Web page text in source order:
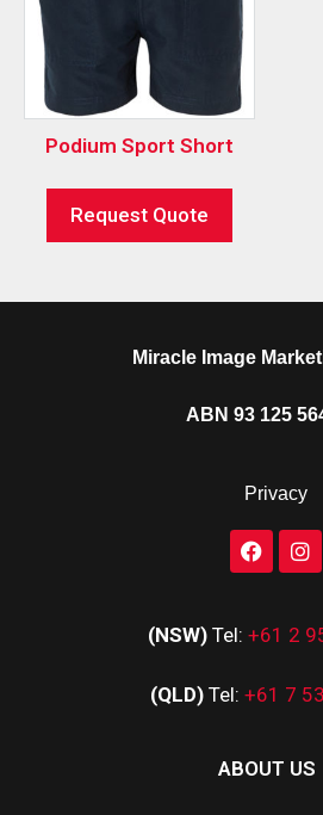
Podium Sport Short
Request Quote
Miracle Image
ABN 93 125
Privacy
(NSW) Tel: +61 2
(QLD) Tel: +61 7
ABOUT US